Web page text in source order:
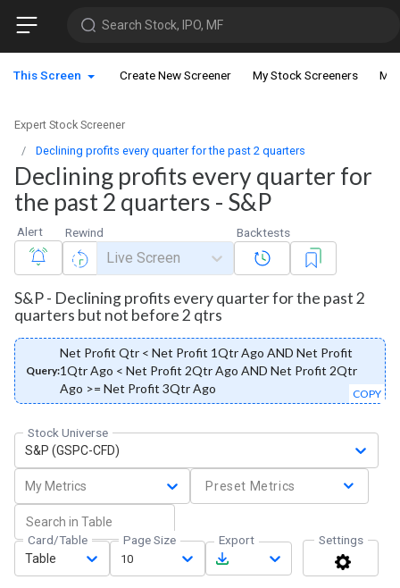
Search Stock, IPO, MF
This Screen Create New Screener My Stock Screeners My
Expert Stock Screener
Declining profits every quarter for the past 2 quarters
Declining profits every quarter for
the past 2 quarters - S&P
Alert Rewind
Live Screen
Backtests
S&P - Declining profits every quarter for the past 2
quarters but not before 2 qtrs
Query:
Net Profit Qtr < Net Profit 1Qtr Ago AND Net Profit
1Qtr Ago < Net Profit 2Qtr Ago AND Net Profit 2Qtr
Ago >= Net Profit 3Qtr Ago
COPY
Stock Universe
S&P (GSPC-CFD)
My Metrics Preset Metrics
Card/Table
Table
Page Size
10
Export Settings